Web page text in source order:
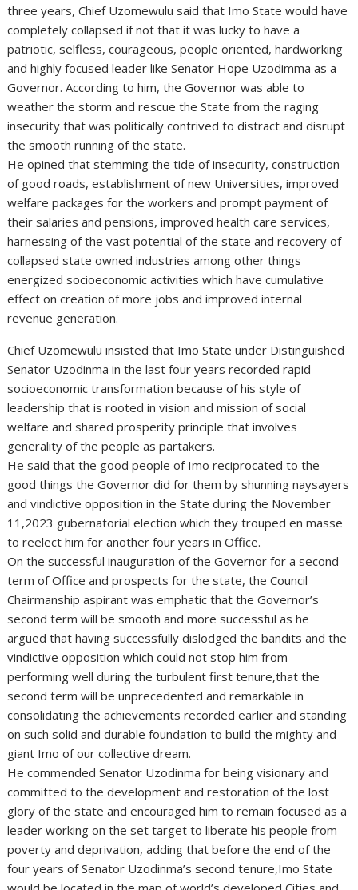
three years, Chief Uzomewulu said that Imo State would have
completely collapsed if not that it was lucky to have a
patriotic, selfless, courageous, people oriented, hardworking
and highly focused leader like Senator Hope Uzodimma as a
Governor. According to him, the Governor was able to
weather the storm and rescue the State from the raging
insecurity that was politically contrived to distract and disrupt
the smooth running of the state.
He opined that stemming the tide of insecurity, construction
of good roads, establishment of new Universities, improved
welfare packages for the workers and prompt payment of
their salaries and pensions, improved health care services,
harnessing of the vast potential of the state and recovery of
collapsed state owned industries among other things
energized socioeconomic activities which have cumulative
effect on creation of more jobs and improved internal
revenue generation.
Chief Uzomewulu insisted that Imo State under Distinguished
Senator Uzodinma in the last four years recorded rapid
socioeconomic transformation because of his style of
leadership that is rooted in vision and mission of social
welfare and shared prosperity principle that involves
generality of the people as partakers.
He said that the good people of Imo reciprocated to the
good things the Governor did for them by shunning naysayers
and vindictive opposition in the State during the November
11,2023 gubernatorial election which they trouped en masse
to reelect him for another four years in Office.
On the successful inauguration of the Governor for a second
term of Office and prospects for the state, the Council
Chairmanship aspirant was emphatic that the Governor’s
second term will be smooth and more successful as he
argued that having successfully dislodged the bandits and the
vindictive opposition which could not stop him from
performing well during the turbulent first tenure,that the
second term will be unprecedented and remarkable in
consolidating the achievements recorded earlier and standing
on such solid and durable foundation to build the mighty and
giant Imo of our collective dream.
He commended Senator Uzodinma for being visionary and
committed to the development and restoration of the lost
glory of the state and encouraged him to remain focused as a
leader working on the set target to liberate his people from
poverty and deprivation, adding that before the end of the
four years of Senator Uzodinma’s second tenure,Imo State